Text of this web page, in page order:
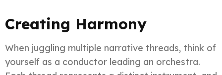
Creating Harmony
When juggling multiple narrative threads, think of
yourself as a conductor leading an orchestra.